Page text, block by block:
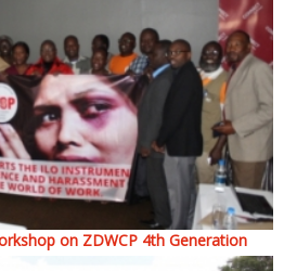
on ZDWCP 4th Generation